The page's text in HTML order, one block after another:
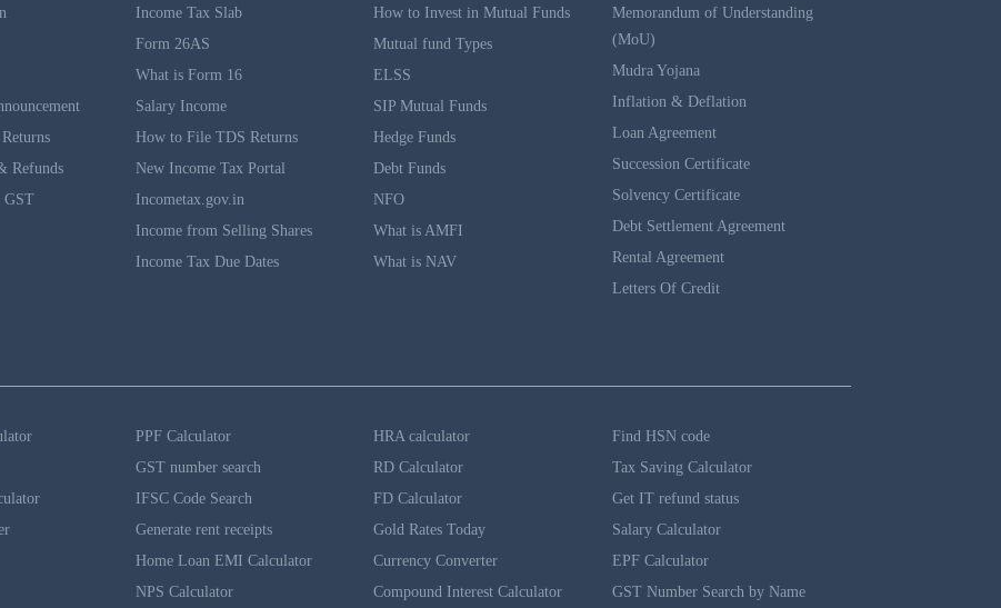
Refunds
GST
Income Tax Slab
Form 26AS
What is Form 16
Salary Income
How to File TDS Returns
New Income Tax Portal
Incometax.gov.in
Income from Selling Shares
Income Tax Due Dates
How to Invest in Mutual Funds
Mutual fund Types
ELSS
SIP Mutual Funds
Hedge Funds
Debt Funds
NFO
What is AMFI
What is NAV
Memorandum of Understanding
(MoU)
Mudra Yojana
Inflation & Deflation
Loan Agreement
Succession Certificate
Solvency Certificate
Debt Settlement Agreement
Rental Agreement
Letters Of Credit
PPF Calculator
GST number search
IFSC Code Search
Generate rent receipts
Home Loan EMI Calculator
NPS Calculator
HRA calculator
RD Calculator
FD Calculator
Gold Rates Today
Currency Converter
Compound Interest Calculator
Find HSN code
Tax Saving Calculator
Get IT refund status
Salary Calculator
EPF Calculator
GST Number Search by Name